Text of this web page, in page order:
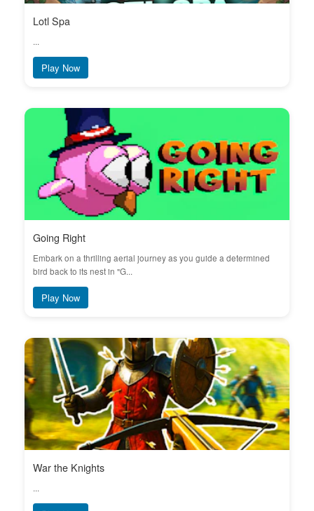
Lotl Spa
...
Play Now
Going Right
Embark on a thrilling aerial journey as you guide a determined
bird back to its nest in "G...
Play Now
War the Knights
...